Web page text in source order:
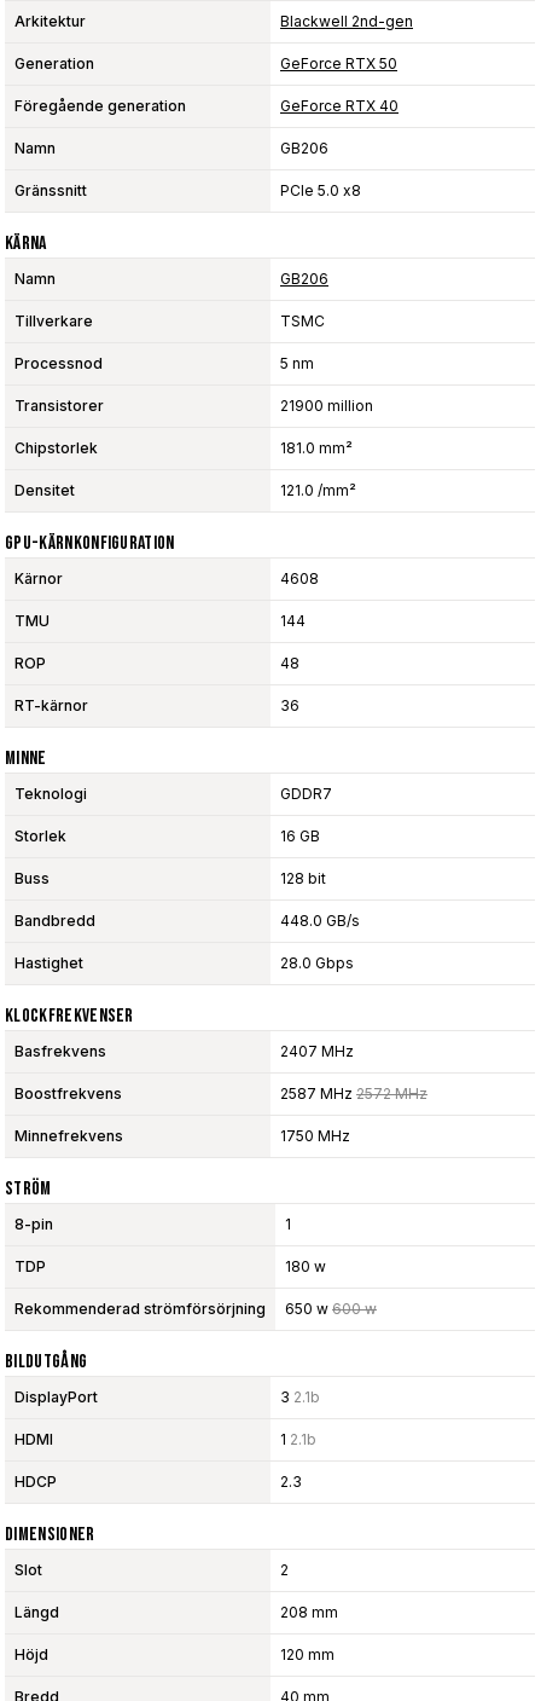
Arkitektur Blackwell 2nd-gen
Generation GeForce RTX 50
Föregående generation GeForce RTX 40
Namn GB206
Gränssnitt PCIe 5.0 x8
Kärna
Namn GB206
Tillverkare TSMC
Processnod 5 nm
Transistorer 21900 million
Chipstorlek 181.0 mm²
Densitet 121.0 /mm²
GPU-Kärnkonfiguration
Kärnor 4608
TMU 144
ROP 48
RT-kärnor 36
Minne
Teknologi GDDR7
Storlek 16 GB
Buss 128 bit
Bandbredd 448.0 GB/s
Hastighet 28.0 Gbps
Klockfrekvenser
Basfrekvens 2407 MHz
Boostfrekvens 2587 MHz 2572 MHz
Minnefrekvens 1750 MHz
Ström
8-pin 1
TDP 180 w
Rekommenderad strömförsörjning 650 w 600 w
Bildutgång
DisplayPort 3 2.1b
HDMI 1 2.1b
HDCP 2.3
Dimensioner
Slot 2
Längd 208 mm
Höjd 120 mm
Bredd 40 mm